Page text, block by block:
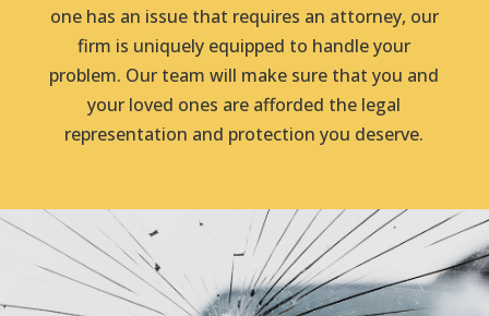
one has an issue that requires an attorney, our
firm is uniquely equipped to handle your
problem. Our team will make sure that you and
your loved ones are afforded the legal
representation and protection you deserve.